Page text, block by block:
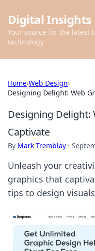
Digital Insights
Your source for the latest
technology.
Home›Web Design›
Designing Delight: Web
Designing Delight:
Captivate
By Mark Tremblay ·
Unleash your
graphics that
tips to design